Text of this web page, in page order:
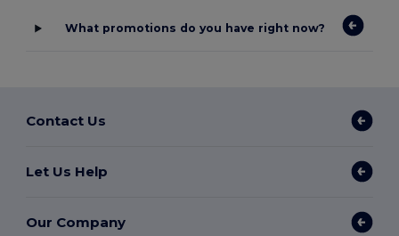
What promotions do you have right now?
Contact Us
Let Us Help
Our Company